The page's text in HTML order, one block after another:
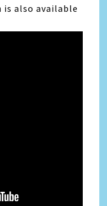
is also available